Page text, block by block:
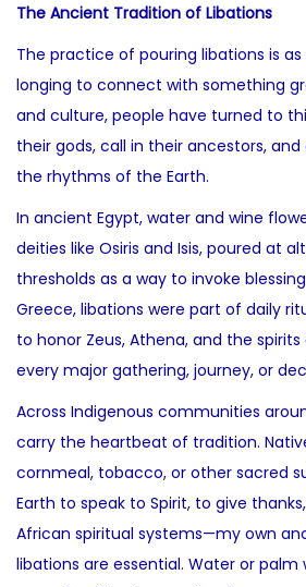
The Ancient Tradition of Libations
The practice of pouring libations is as
longing to connect with something
and culture, people have turned to
their gods, call in their ancestors,
the rhythms of the Earth.
In ancient Egypt, water and wine
deities like Osiris and Isis, poured at
thresholds as a way to invoke
Greece, libations were part of daily
to honor Zeus, Athena, and the
every major gathering, journey, or
Across Indigenous communities
carry the heartbeat of tradition.
cornmeal, tobacco, or other sacred
Earth to speak to Spirit, to give
African spiritual systems—my own
libations are essential. Water or palm